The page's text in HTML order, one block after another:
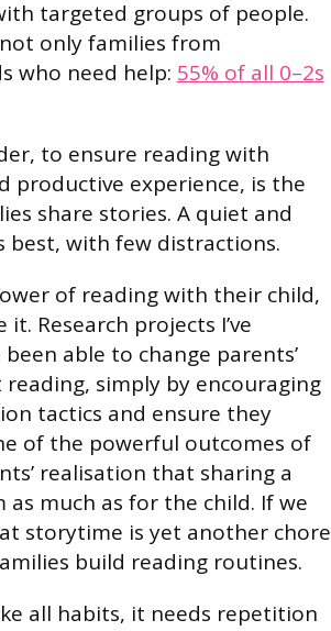
targeted groups of people.
only families from
who need help: 55% of all 0–2s
to ensure reading with
productive experience, is the
share stories. A quiet and
best, with few distractions.
of reading with their child,
Research projects I’ve
able to change parents’
simply by encouraging
tactics and ensure they
of the powerful outcomes of
realisation that sharing a
much as for the child. If we
storytime is yet another chore
build reading routines.
all habits, it needs repetition